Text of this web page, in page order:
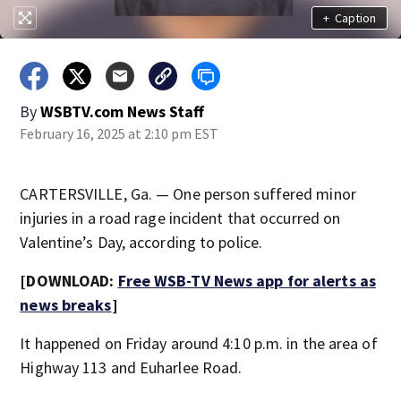
+ Caption
ByWSBTV.com News Staff
February 16, 2025 at 2:10 pm EST
CARTERSVILLE, Ga. — One person suffered minor
injuries in a road rage incident that occurred on
Valentine’s Day, according to police.
[DOWNLOAD: Free WSB-TV News app for alerts as
news breaks]
It happened on Friday around 4:10 p.m. in the area of
Highway 113 and Euharlee Road.